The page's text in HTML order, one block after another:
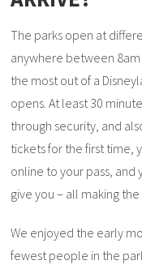
The parks open at
anywhere between
the most out of a
opens. At least 30
through security, and
tickets for the first time,
online to your pass,
give you – all making
We enjoyed the early
fewest people in the